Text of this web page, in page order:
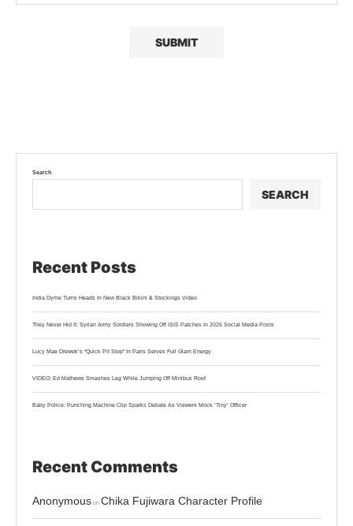
Search
SEARCH
Recent Posts
India Dyme Turns Heads In New Black Bikini & Stockings Video
They Never Hid It: Syrian Army Soldiers Showing Off ISIS Patches In 2026 Social Media Posts
Lucy Mae Drewek’s “Quick Pit Stop” In Paris Serves Full Glam Energy
VIDEO: Ed Mathews Smashes Leg While Jumping Off Minibus Roof
Baby Police: Punching Machine Clip Sparks Debate As Viewers Mock ‘Tiny’ Officer
Recent Comments
Anonymous on Chika Fujiwara Character Profile